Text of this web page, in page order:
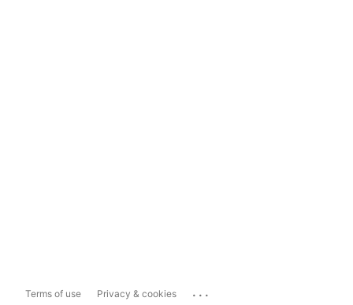
Terms of use Privacy & cookies ...